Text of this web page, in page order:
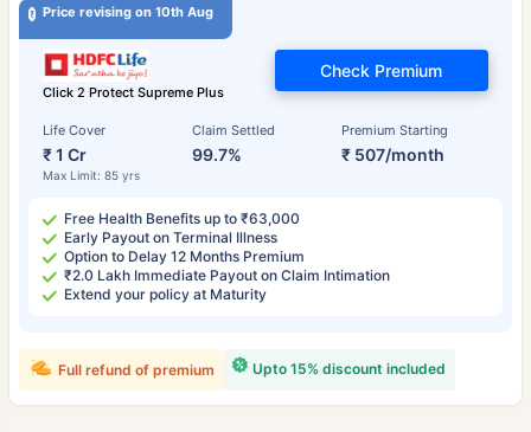
Price revising on 10th Aug
Click 2 Protect Supreme Plus
Life Cover
₹ 1 Cr
Max Limit: 85 yrs
Claim Settled
99.7%
Premium Starting
₹ 507/month
Check Premium
Free Health Benefits up to ₹63,000
Early Payout on Terminal Illness
Option to Delay 12 Months Premium
₹2.0 Lakh Immediate Payout on Claim Intimation
Extend your policy at Maturity
Upto 15% discount included
Full refund of premium